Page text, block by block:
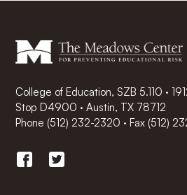
College of Education, SZB 5.110 ·
Stop D4900 · Austin, TX 78712
Phone (512) 232-2320 ·Fax (512)